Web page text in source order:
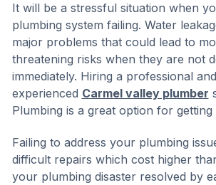
It will be a stressful situation when
plumbing system failing. Water
major problems that could lead to
threatening risks when they are not
immediately. Hiring a professional
experienced Carmel valley plumber
Plumbing is a great option for getting
Failing to address your plumbing
difficult repairs which cost higher
your plumbing disaster resolved by